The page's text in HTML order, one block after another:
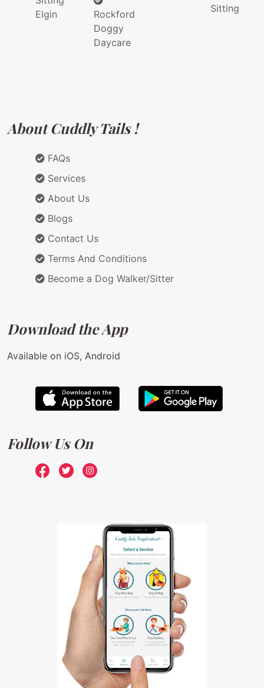
Elgin
Rockford
Doggy
Daycare
Sitting
About Cuddly Tails !
FAQs
Services
About Us
Blogs
Contact Us
Terms And Conditions
Become a Dog Walker/Sitter
Download the App
Available on iOS, Android
Follow Us On